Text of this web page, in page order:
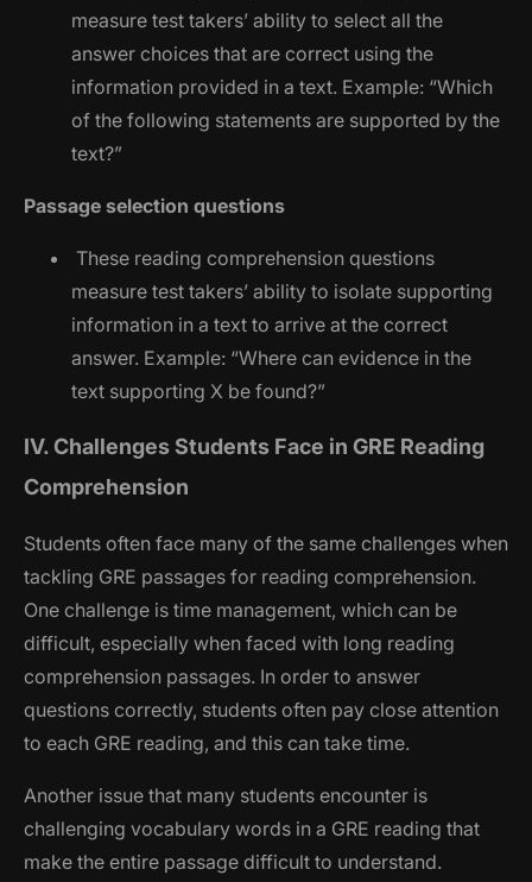
measure test takers’ ability to select all the
answer choices that are correct using the
information provided in a text. Example: “Which
of the following statements are supported by the
text?”
Passage selection questions
These reading comprehension questions
measure test takers’ ability to isolate supporting
information in a text to arrive at the correct
answer. Example: “Where can evidence in the
text supporting X be found?”
IV. Challenges Students Face in GRE Reading
Comprehension
Students often face many of the same challenges when
tackling GRE passages for reading comprehension.
One challenge is time management, which can be
difficult, especially when faced with long reading
comprehension passages. In order to answer
questions correctly, students often pay close attention
to each GRE reading, and this can take time.
Another issue that many students encounter is
challenging vocabulary words in a GRE reading that
make the entire passage difficult to understand.